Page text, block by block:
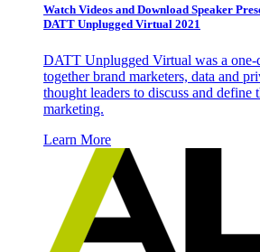
Watch Videos and Download Speaker
DATT Unplugged Virtual 2021
DATT Unplugged Virtual was a one-
together brand marketers, data and
thought leaders to discuss and define
marketing.
Learn More